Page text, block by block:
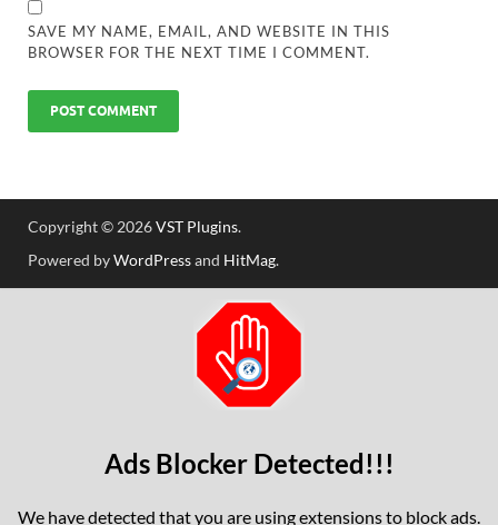
SAVE MY NAME, EMAIL, AND WEBSITE IN THIS
BROWSER FOR THE NEXT TIME I COMMENT.
Copyright © 2026VST Plugins.
Powered byWordPressand HitMag.
Ads Blocker Detected!!!
We have detected that you are using extensions to block ads.